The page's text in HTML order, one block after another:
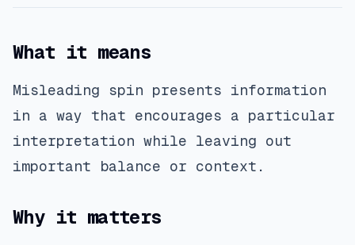
What it means
Misleading spin presents information
in a way that encourages a particular
interpretation while leaving out
important balance or context.
Why it matters